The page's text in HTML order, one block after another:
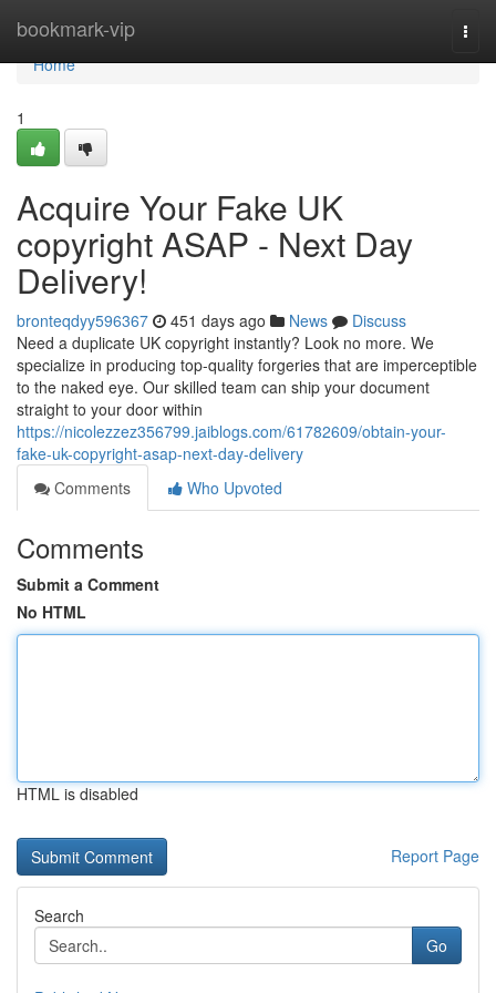
bookmark-vip
Home
Home
1
Acquire Your Fake UK
copyright ASAP - Next Day
Delivery!
bronteqdyy596367 451 days ago News
Discuss
Need a duplicate UK copyright instantly? Look no more. We
specialize in producing top-quality forgeries that are imperceptible
to the naked eye. Our skilled team can ship your document
straight to your door within
https://nicolezzez356799.jaiblogs.com/61782609/obtain-your-
fake-uk-copyright-asap-next-day-delivery
Comments
Who Upvoted
Comments
Submit a Comment
No HTML
HTML is disabled
Report Page
Search
Go